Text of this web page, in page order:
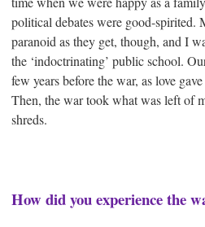
political debates were good-spirited.
paranoid as they get, though, and I
the ‘indoctrinating’ public school.
few years before the war, as love
Then, the war took what was left of
shreds.
How did you experience the